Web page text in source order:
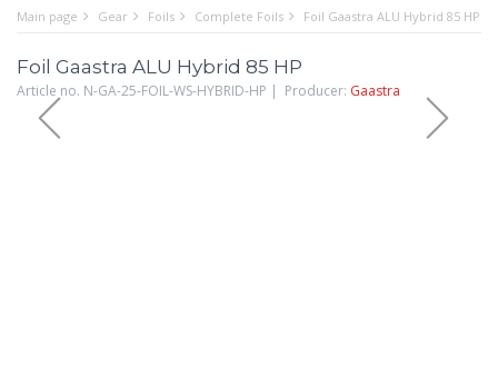
Main page Gear Foils Complete Foils Foil Gaastra ALU Hybrid 85 HP
Foil Gaastra ALU Hybrid 85 HP
Article no. N-GA-25-FOIL-WS-HYBRID-HP | Producer: Gaastra